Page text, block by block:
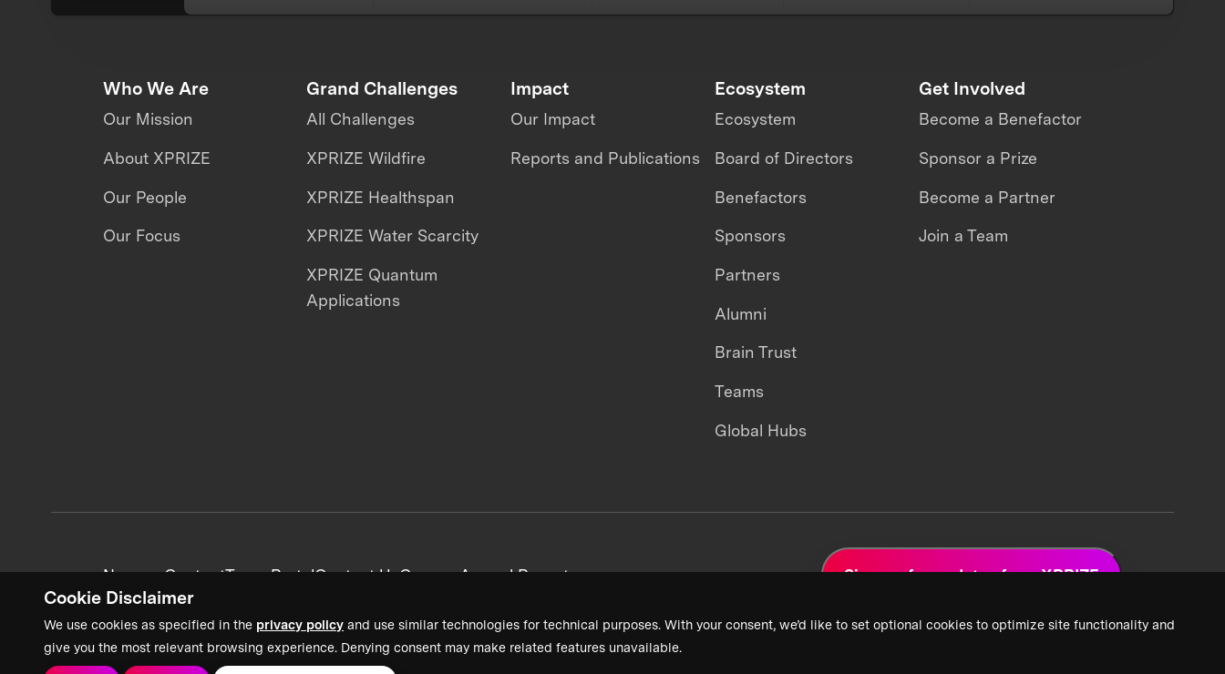
Cookie Disclaimer
We use cookies as specified in the privacy policy and use similar technologies for technical purposes. With your consent, we’d like to set optional cookies to optimize site functionality and
give you the most relevant browsing experience. Denying consent may make related features unavailable.
Who We Are
Our Mission
About XPRIZE
Our People
Our Focus
Grand Challenges
All Challenges
XPRIZE Wildfire
XPRIZE Healthspan
XPRIZE Water Scarcity
XPRIZE Quantum
Applications
Impact
Our Impact
Reports and Publications
Ecosystem
Ecosystem
Board of Directors
Benefactors
Sponsors
Partners
Alumni
Brain Trust
Teams
Global Hubs
Get Involved
Become a Benefactor
Sponsor a Prize
Become a Partner
Join a Team
News + ContentTeam PortalContact UsCareersAnnual Reports Sign up for updates from XPRIZE